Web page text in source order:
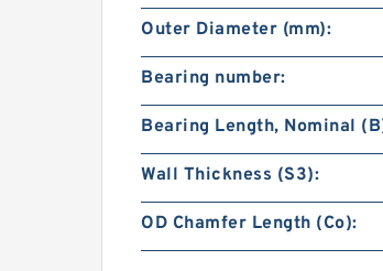
Outer Diameter (mm):
Bearing number:
Bearing Length, Nominal
Wall Thickness (S3):
OD Chamfer Length (Co):